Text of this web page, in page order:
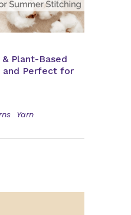
Plant-Based
and Perfect for
Yarn